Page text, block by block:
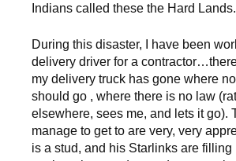
Indians called these the Hard Lands.
During this disaster, I have been
delivery driver for a
my delivery truck has gone where
should go , where there is no law
elsewhere, sees me, and lets it go).
manage to get to are very, very
is a stud, and his Starlinks are